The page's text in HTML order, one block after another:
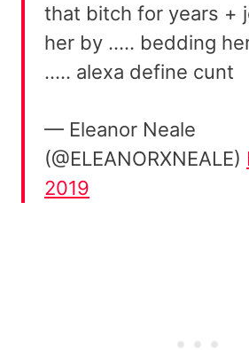
that bitch for years +
her by ….. bedding
….. alexa define cunt
— Eleanor Neale
(@ELEANORXNEALE)
2019